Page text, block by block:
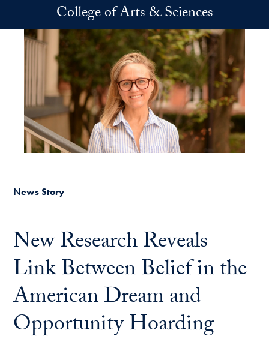
Skip to main contentCollege of Arts & Sciences
News Story
New Research Reveals
Link Between Belief in the
American Dream and
Opportunity Hoarding